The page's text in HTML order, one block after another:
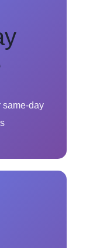
same-day